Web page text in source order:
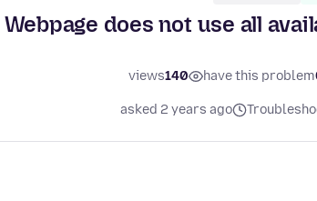
Webpage does not use all
have this problem
140
views
asked 2 years ago